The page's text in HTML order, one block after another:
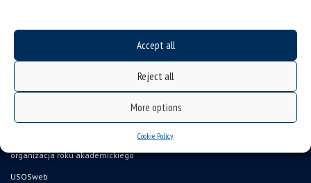
Accept all
Reject all
More options
Cookie Policy
organizacja roku akademickiego
USOSweb